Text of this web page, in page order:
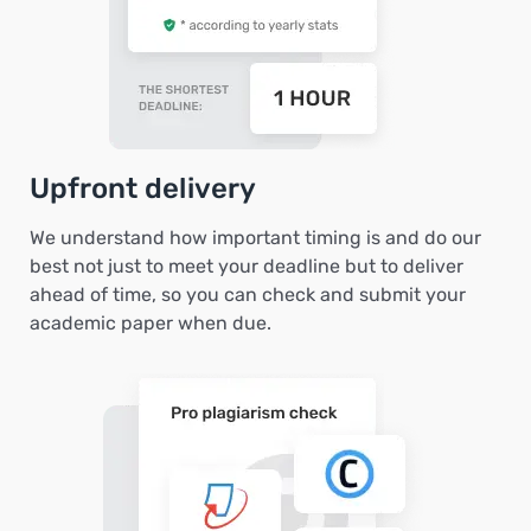
Upfront delivery
We understand how important timing is and do our
best not just to meet your deadline but to deliver
ahead of time, so you can check and submit your
academic paper when due.